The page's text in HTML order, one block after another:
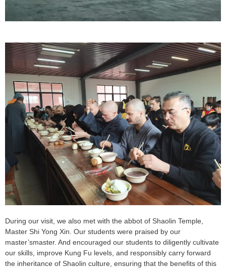
During our visit, we also met with the abbot of Shaolin Temple,
Master Shi Yong Xin. Our students were praised by our
master’smaster. And encouraged our students to diligently cultivate
our skills, improve Kung Fu levels, and responsibly carry forward
the inheritance of Shaolin culture, ensuring that the benefits of this